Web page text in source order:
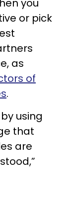
you
or pick
as
of
.
using
that
are